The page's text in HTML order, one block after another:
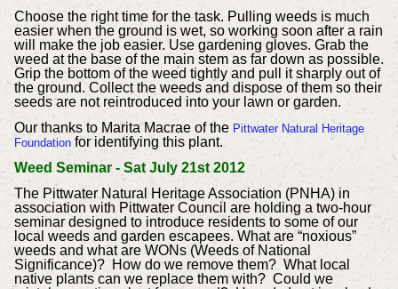
Choose the right time for the task. Pulling weeds is much
easier when the ground is wet, so working soon after a rain
will make the job easier.Use gardening gloves. Grab the
weed at the base of the main stem as far down as possible.
Grip the bottom of the weed tightly and pull it sharply out of
the ground. Collect the weeds and dispose of them so their
seeds are not reintroduced into your lawn or garden.
Our thanks to Marita Macrae of the Pittwater Natural Heritage
Foundationfor identifying this plant.
Weed Seminar - Sat July 21st 2012‏
The Pittwater Natural Heritage Association (PNHA) in
association with Pittwater Council are holding a two-hour
seminar designed to introduce residents to some of our
local weeds and garden escapees. What are “noxious”
weeds and what are WONs (Weeds of National
Significance)? How do we remove them? What local
native plants can we replace them with? Could we